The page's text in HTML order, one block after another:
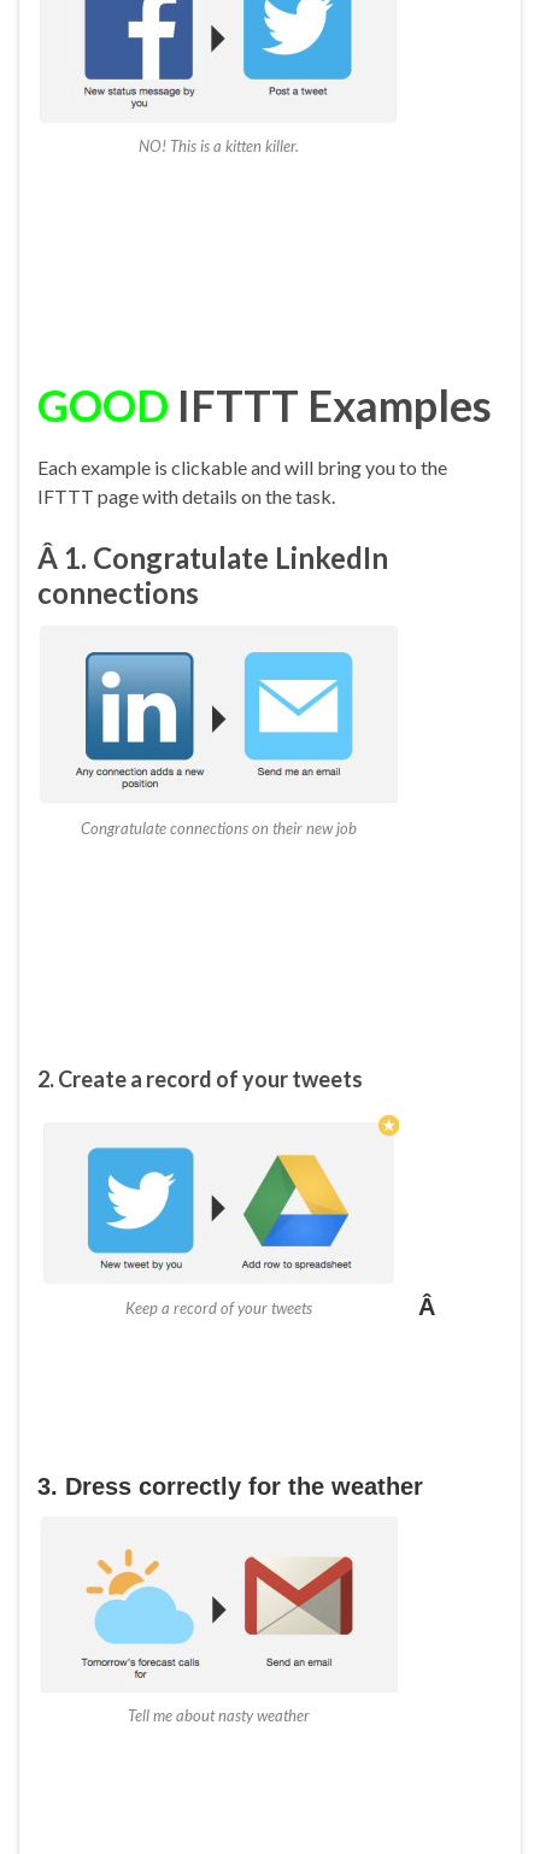
NO! This is a kitten killer.
GOOD IFTTT Examples
Each example is clickable and will bring you to the
IFTTT page with details on the task.
Â 1. Congratulate LinkedIn
connections
Congratulate connections on their new job
2. Create a record of your tweets
Keep a record of your tweets Â
3. Dress correctly for the weather
Tell me about nasty weather